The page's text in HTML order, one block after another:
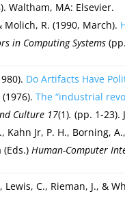
Waltham, MA: Elsevier.
Molich, R. (1990, March).
in Computing Systems
Do Artifacts Have
The “industrial
Culture 17(1). (pp. 1-23).
Kahn Jr, P. H., Borning,
Human-Computer
Lewis, C., Rieman, J., &